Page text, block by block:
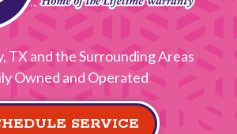
TX and the Surrounding Areas
Owned and Operated
SERVICE